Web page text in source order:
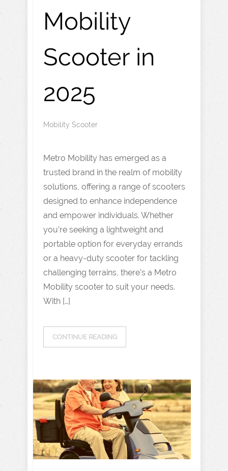
Mobility
Scooter in
2025
Mobility Scooter
Metro Mobility has emerged as a
trusted brand in the realm of mobility
solutions, offering a range of scooters
designed to enhance independence
and empower individuals. Whether
you’re seeking a lightweight and
portable option for everyday errands
or a heavy-duty scooter for tackling
challenging terrains, there’s a Metro
Mobility scooter to suit your needs.
With […]
CONTINUE READING